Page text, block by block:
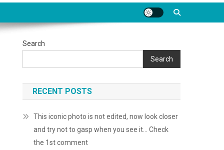
Search
Search
RECENT POSTS
This iconic photo is not edited, now look closer
and try not to gasp when you see it… Check
the 1st comment